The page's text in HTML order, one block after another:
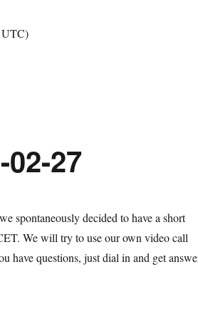
UTC)
27
spontaneously decided to have a short
We will try to use our own video call
have questions, just dial in and get